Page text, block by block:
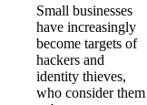
Small businesses
have increasingly
become targets of
hackers and
identity thieves,
who consider them